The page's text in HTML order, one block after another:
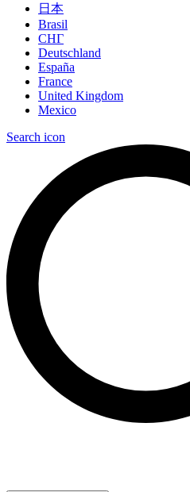
日本
Brasil
СНГ
Deutschland
España
France
United Kingdom
Mexico
Search icon